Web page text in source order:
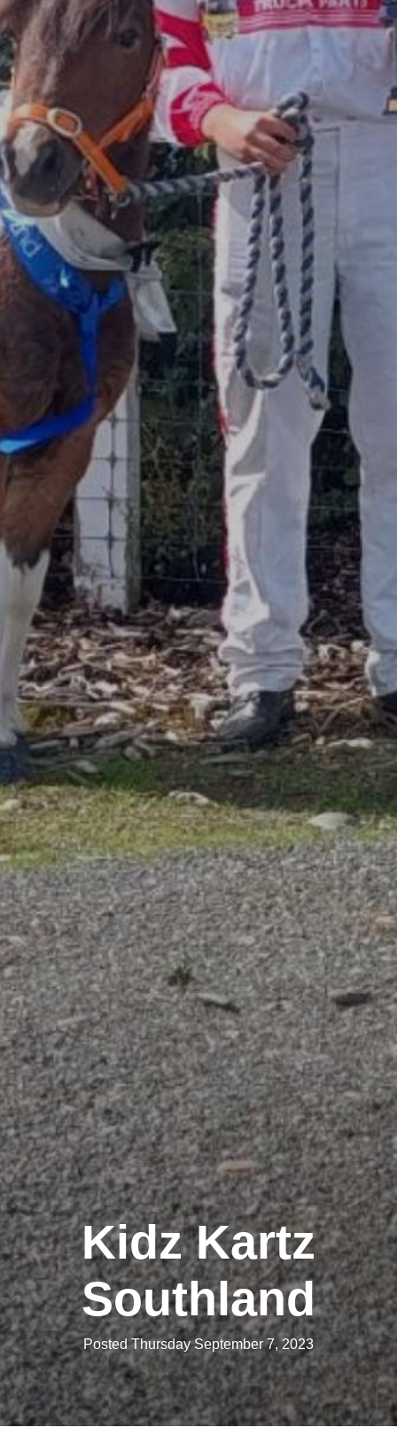
Kidz Kartz
Southland
Posted Thursday September 7, 2023